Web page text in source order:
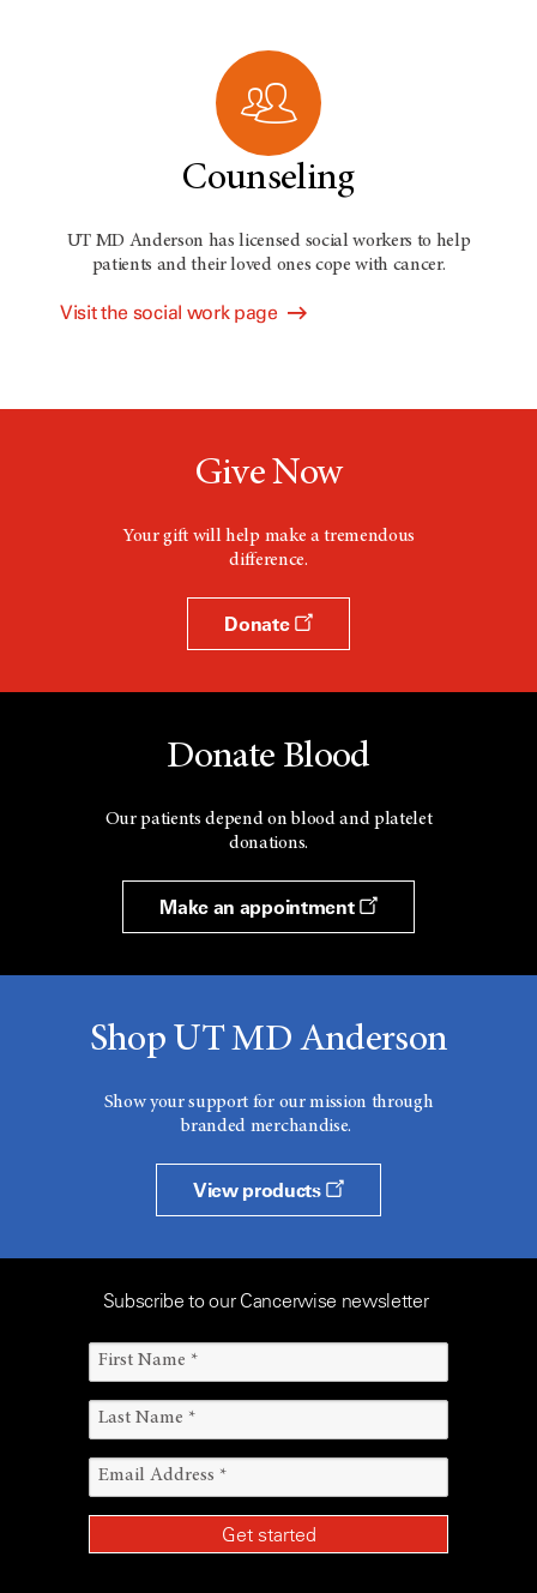
Counseling
UT MD Anderson has licensed social workers to help
patients and their loved ones cope with cancer.
Visit the social work page
Give Now
Your gift will help make a tremendous
difference.
Donate
Donate Blood
Our patients depend on blood and platelet
donations.
Make an appointment
Shop UT MD Anderson
Show your support for our mission through
branded merchandise.
View products
Subscribe to our Cancerwise newsletter